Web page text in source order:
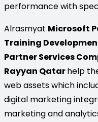
performance with
Alrasmyat Microsoft
Training
Partner Services
Rayyan Qatarhelp
web assets which
digital marketing
marketing and